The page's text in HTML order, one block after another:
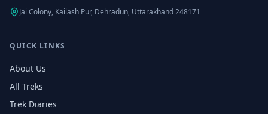
Jai Colony, Kailash Pur, Dehradun, Uttarakhand 248171
QUICK LINKS
About Us
All Treks
Trek Diaries